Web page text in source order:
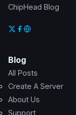
ChipHead Blog
Blog
All Posts
Create A Server
About Us
Support